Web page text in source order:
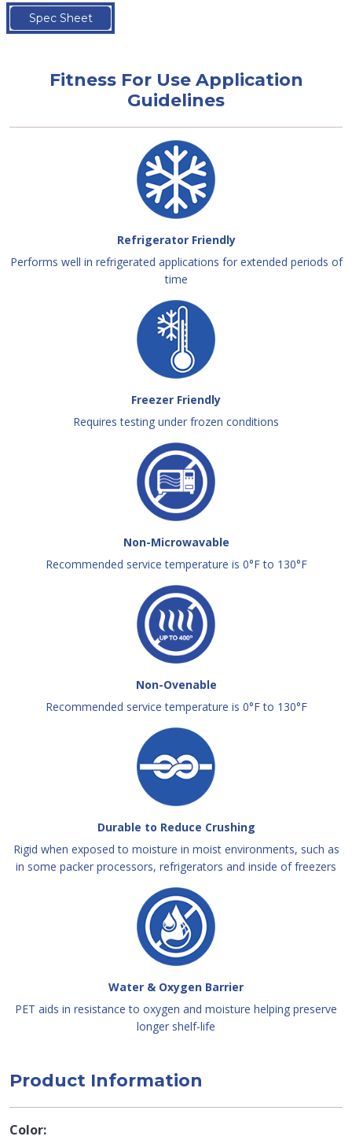
Spec Sheet
Fitness For Use Application
Guidelines
Refrigerator Friendly
Performs well in refrigerated applications for extended periods of
time
Freezer Friendly
Requires testing under frozen conditions
Non-Microwavable
Recommended service temperature is 0°F to 130°F
Non-Ovenable
Recommended service temperature is 0°F to 130°F
Durable to Reduce Crushing
Rigid when exposed to moisture in moist environments, such as
in some packer processors, refrigerators and inside of freezers
Water & Oxygen Barrier
PET aids in resistance to oxygen and moisture helping preserve
longer shelf-life
Product Information
Color